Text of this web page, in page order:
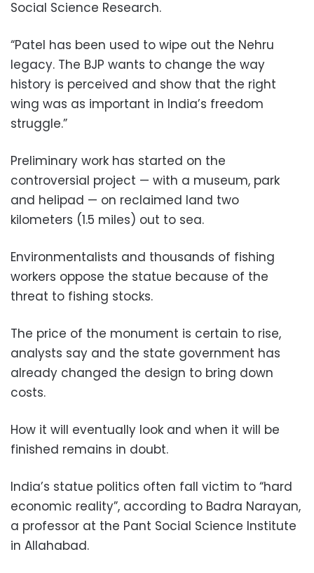
Social Science Research.
“Patel has been used to wipe out the Nehru
legacy. The BJP wants to change the way
history is perceived and show that the right
wing was as important in India’s freedom
struggle.”
Preliminary work has started on the
controversial project — with a museum, park
and helipad — on reclaimed land two
kilometers (1.5 miles) out to sea.
Environmentalists and thousands of fishing
workers oppose the statue because of the
threat to fishing stocks.
The price of the monument is certain to rise,
analysts say and the state government has
already changed the design to bring down
costs.
How it will eventually look and when it will be
finished remains in doubt.
India’s statue politics often fall victim to “hard
economic reality”, according to Badra Narayan,
a professor at the Pant Social Science Institute
in Allahabad.